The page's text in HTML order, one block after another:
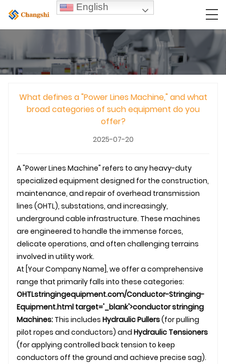
What defines a "Power Lines Machine," and what
broad categories of such equipment do you
offer?
2025-07-20
A "Power Lines Machine" refers to any heavy-duty
specialized equipment designed for the construction,
maintenance, and repair of overhead transmission
lines (OHTL), substations, and increasingly,
underground cable infrastructure. These machines
are engineered to handle the immense forces,
delicate operations, and often challenging terrains
involved in utility work.
At [Your Company Name], we offer a comprehensive
range that primarily falls into these categories:
OHTLstringingequipment.com/Conductor-Stringing-
Equipment.html target='_blank'>conductor stringing
Machines: This includes Hydraulic Pullers(for pulling
pilot ropes and conductors) and Hydraulic Tensioners
(for applying controlled back tension to keep
conductors off the ground and achieve precise sag).
English